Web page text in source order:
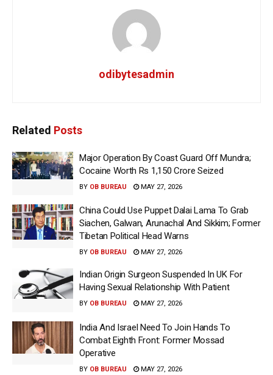
odibytesadmin
Related Posts
Major Operation By Coast Guard Off Mundra;
Cocaine Worth Rs 1,150 Crore Seized
BY OB BUREAU MAY 27, 2026
China Could Use Puppet Dalai Lama To Grab
Siachen, Galwan, Arunachal And Sikkim; Former
Tibetan Political Head Warns
BY OB BUREAU MAY 27, 2026
Indian Origin Surgeon Suspended In UK For
Having Sexual Relationship With Patient
BY OB BUREAU MAY 27, 2026
India And Israel Need To Join Hands To
Combat Eighth Front: Former Mossad
Operative
BY OB BUREAU MAY 27, 2026